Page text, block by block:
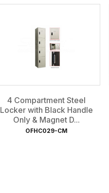
4 Compartment Steel
Locker with Black Handle
Only & Magnet D...
OFHC029-CM